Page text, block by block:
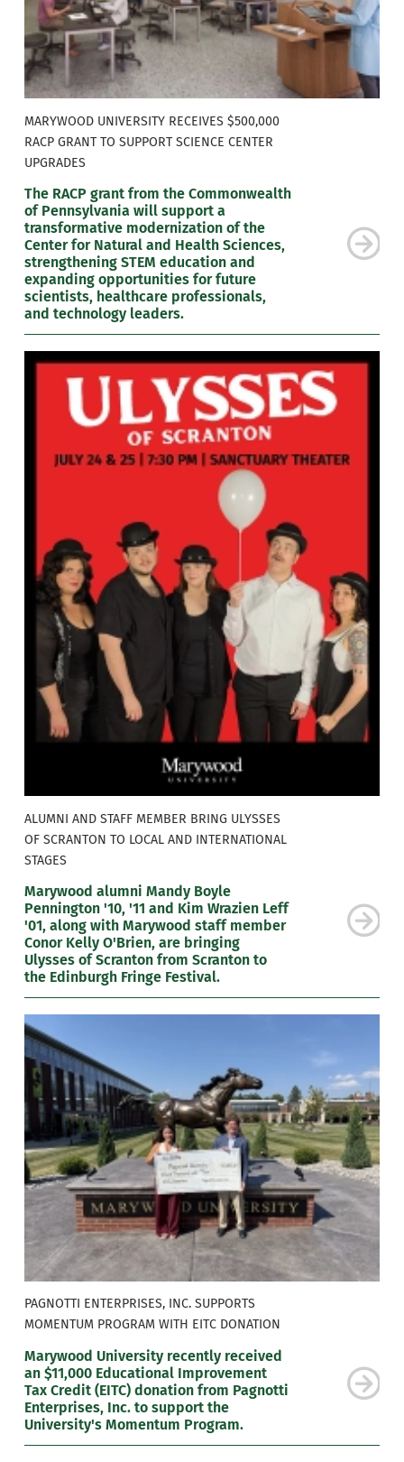
MARYWOOD UNIVERSITY RECEIVES $500,000
RACP GRANT TO SUPPORT SCIENCE CENTER
UPGRADES
The RACP grant from the Commonwealth
of Pennsylvania will support a
transformative modernization of the
Center for Natural and Health Sciences,
strengthening STEM education and
expanding opportunities for future
scientists, healthcare professionals,
and technology leaders.
ALUMNI AND STAFF MEMBER BRING ULYSSES
OF SCRANTON TO LOCAL AND INTERNATIONAL
STAGES
Marywood alumni Mandy Boyle
Pennington '10, '11 and Kim Wrazien Leff
'01, along with Marywood staff member
Conor Kelly O'Brien, are bringing
Ulysses of Scranton from Scranton to
the Edinburgh Fringe Festival.
PAGNOTTI ENTERPRISES, INC. SUPPORTS
MOMENTUM PROGRAM WITH EITC DONATION
Marywood University recently received
an $11,000 Educational Improvement
Tax Credit (EITC) donation from Pagnotti
Enterprises, Inc. to support the
University's Momentum Program.